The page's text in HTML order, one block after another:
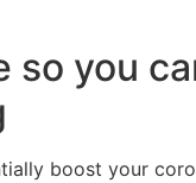
so you
boost your